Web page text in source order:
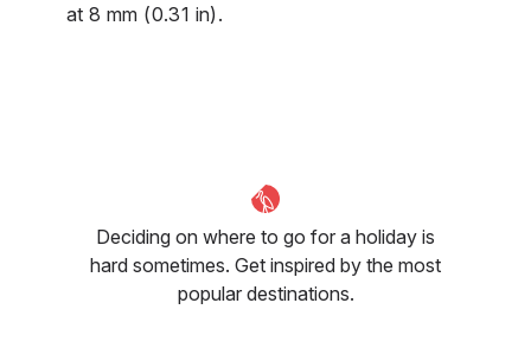
at 8 mm (0.31 in).
Deciding on where to go for a holiday is
hard sometimes. Get inspired by the most
popular destinations.